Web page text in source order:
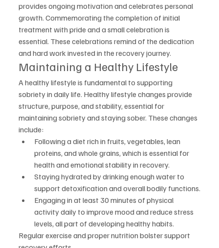
provides ongoing motivation and celebrates personal
growth. Commemorating the completion of initial
treatment with pride and a small celebration is
essential. These celebrations remind of the dedication
and hard work invested in the recovery journey.
Maintaining a Healthy Lifestyle
A healthy lifestyle is fundamental to supporting
sobriety in daily life. Healthy lifestyle changes provide
structure, purpose, and stability, essential for
maintaining sobriety and staying sober. These changes
include:
Following a diet rich in fruits, vegetables, lean
proteins, and whole grains, which is essential for
health and emotional stability in recovery.
Staying hydrated by drinking enough water to
support detoxification and overall bodily functions.
Engaging in at least 30 minutes of physical
activity daily to improve mood and reduce stress
levels, all part of developing healthy habits.
Regular exercise and proper nutrition bolster support